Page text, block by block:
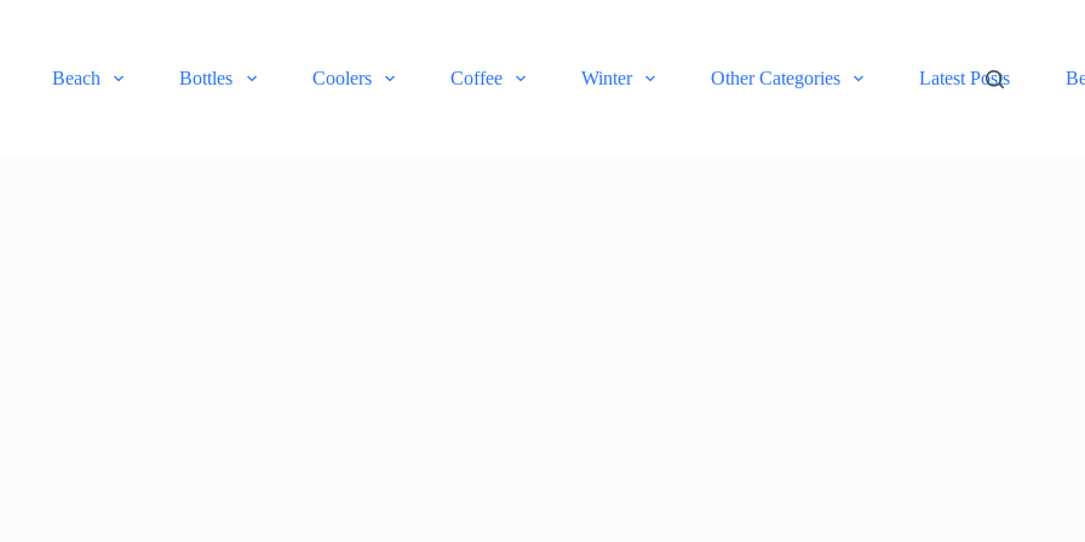
Beach Bottles Coolers Coffee Winter Other Categories Latest Posts